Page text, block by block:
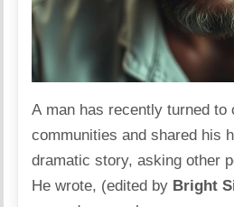
A man has recently turned to
communities andshared his
dramatic story, asking other
He wrote, (edited by Bright